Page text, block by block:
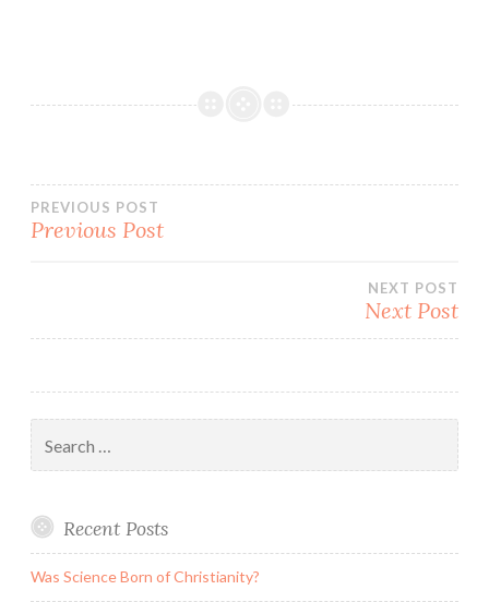
Post
PREVIOUS POST
Previous Post
NEXT POST
Next Post
for:
Recent Posts
Was Science Born of Christianity?